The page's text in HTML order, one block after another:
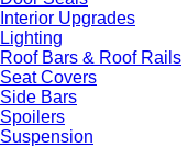
Interior Upgrades
Lighting
Roof Bars & Roof Rails
Seat Covers
Side Bars
Spoilers
Suspension